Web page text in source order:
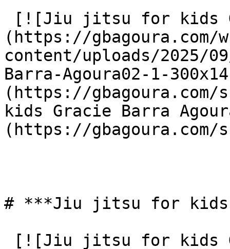
(https://gbagoura.com/
content/uploads/
Barra-Agoura02-1-
(https://
kids Gracie Barra
(https://gbagoura.com/
# ***Jiu jitsu for kids